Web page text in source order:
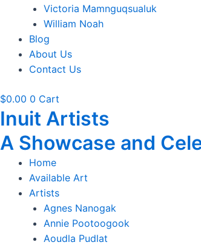
Victoria Mamnguqsualuk
William Noah
Blog
About Us
Contact Us
$0.00 0 Cart
Inuit Artists
A Showcase and
Home
Available Art
Artists
Agnes Nanogak
Annie Pootoogook
Aoudla Pudlat